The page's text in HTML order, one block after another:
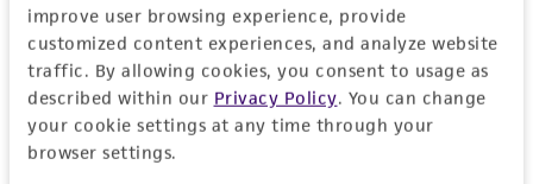
improve user browsing experience, provide
customized content experiences, and analyze website
traffic. By allowing cookies, you consent to usage as
described within our Privacy Policy. You can change
your cookie settings at any time through your
browser settings.
liable for indirect, special, incidental, or
consequential damages of any kind in
connection with or arising out of the
customer's use of the product. While
reasonable effort is made to ensure